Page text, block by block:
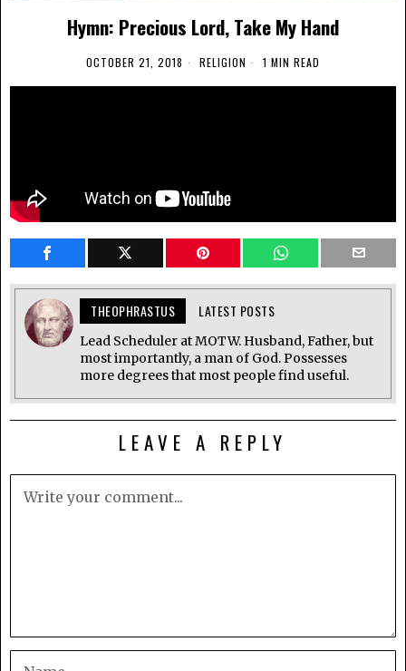
Hymn: Precious Lord, Take My Hand
OCTOBER 21, 2018 RELIGION 1 MIN READ
THEOPHRASTUS LATEST POSTS
Lead Scheduler at MOTW. Husband, Father, but
most importantly, a man of God. Possesses
more degrees that most people find useful.
LEAVE A REPLY